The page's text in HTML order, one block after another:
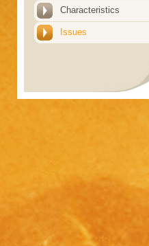
Characteristics
Issues